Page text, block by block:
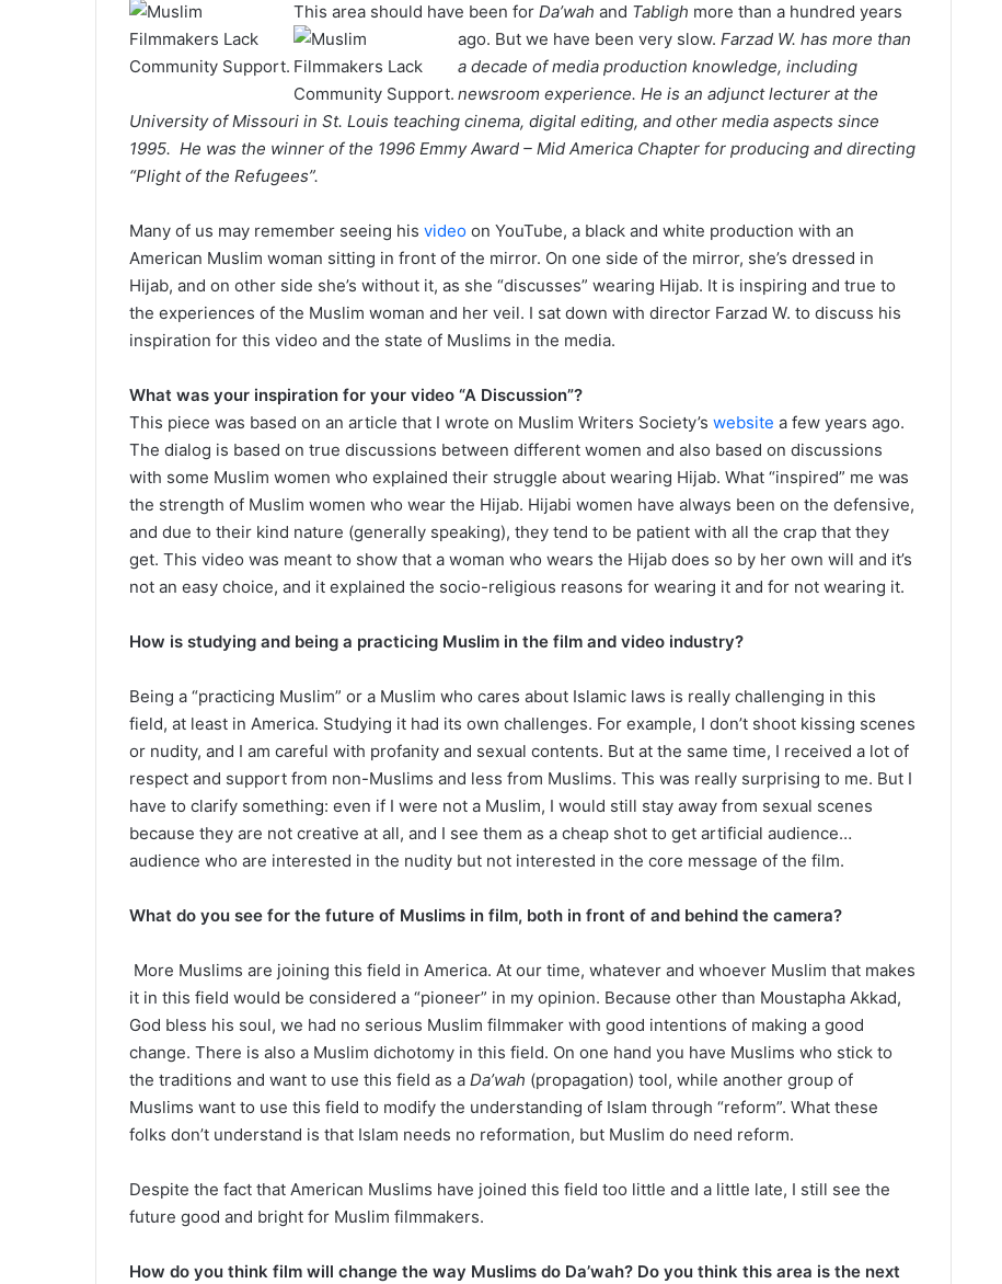
m
a
l
This area should have been for Da’wah and Tabligh more than a hundred years
ago. But we have been very slow. Farzad W. has more than
a decade of media production knowledge, including
newsroom experience. He is an adjunct lecturer at the
University of Missouri in St. Louis teaching cinema, digital editing, and other media aspects since
1995. He was the winner of the 1996 Emmy Award – Mid America Chapter for producing and directing
“Plight of the Refugees”.
Many of us may remember seeing his video on YouTube, a black and white production with an
American Muslim woman sitting in front of the mirror. On one side of the mirror, she’s dressed in
Hijab, and on other side she’s without it, as she “discusses” wearing Hijab. It is inspiring and true to
the experiences of the Muslim woman and her veil. I sat down with director Farzad W. to discuss his
inspiration for this video and the state of Muslims in the media.
What was your inspiration for your video “A Discussion”?
This piece was based on an article that I wrote on Muslim Writers Society’s website a few years ago.
The dialog is based on true discussions between different women and also based on discussions
with some Muslim women who explained their struggle about wearing Hijab. What “inspired” me was
the strength of Muslim women who wear the Hijab. Hijabi women have always been on the defensive,
and due to their kind nature (generally speaking), they tend to be patient with all the crap that they
get. This video was meant to show that a woman who wears the Hijab does so by her own will and it’s
not an easy choice, and it explained the socio-religious reasons for wearing it and for not wearing it.
How is studying and being a practicing Muslim in the film and video industry?
Being a “practicing Muslim” or a Muslim who cares about Islamic laws is really challenging in this
field, at least in America. Studying it had its own challenges. For example, I don’t shoot kissing scenes
or nudity, and I am careful with profanity and sexual contents. But at the same time, I received a lot of
respect and support from non-Muslims and less from Muslims. This was really surprising to me. But I
have to clarify something: even if I were not a Muslim, I would still stay away from sexual scenes
because they are not creative at all, and I see them as a cheap shot to get artificial audience…
audience who are interested in the nudity but not interested in the core message of the film.
What do you see for the future of Muslims in film, both in front of and behind the camera?
More Muslims are joining this field in America. At our time, whatever and whoever Muslim that makes
it in this field would be considered a “pioneer” in my opinion. Because other than Moustapha Akkad,
God bless his soul, we had no serious Muslim filmmaker with good intentions of making a good
change. There is also a Muslim dichotomy in this field. On one hand you have Muslims who stick to
the traditions and want to use this field as a Da’wah (propagation) tool, while another group of
Muslims want to use this field to modify the understanding of Islam through “reform”. What these
folks don’t understand is that Islam needs no reformation, but Muslim do need reform.
Despite the fact that American Muslims have joined this field too little and a little late, I still see the
future good and bright for Muslim filmmakers.
How do you think film will change the way Muslims do Da’wah? Do you think this area is the next